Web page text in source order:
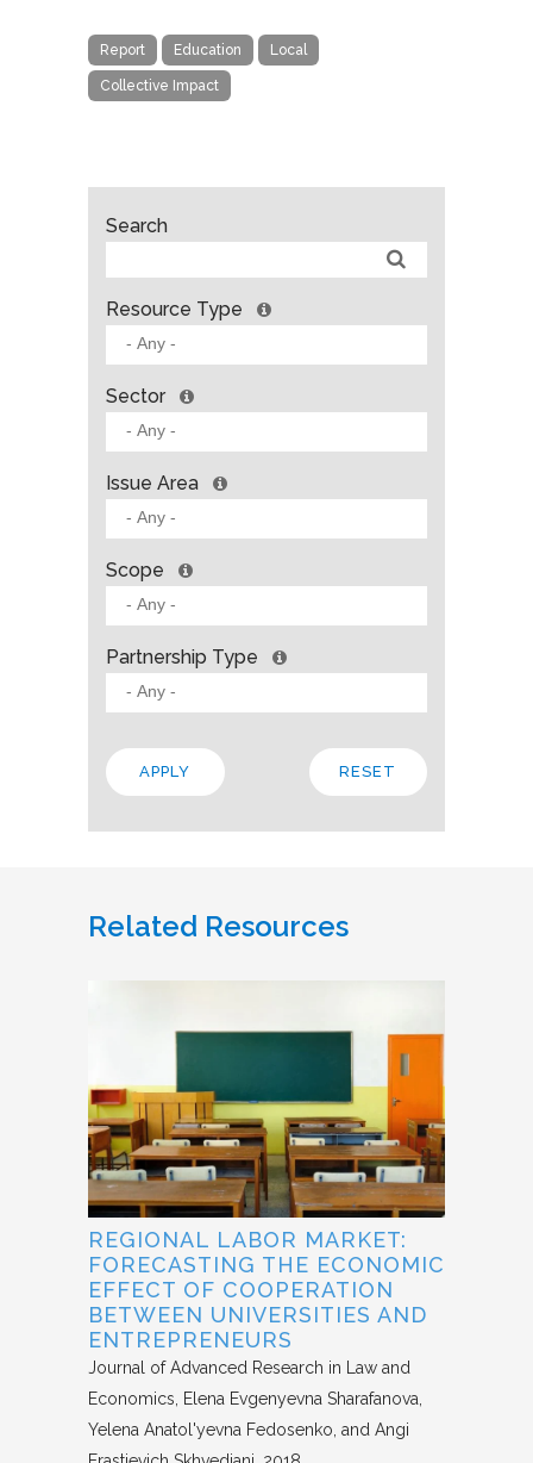
Report Education Local
Collective Impact
Search
Resource Type
Sector
Issue Area
Scope
Partnership Type
Related Resources
REGIONAL LABOR MARKET:
FORECASTING THE ECONOMIC
EFFECT OF COOPERATION
BETWEEN UNIVERSITIES AND
ENTREPRENEURS
Journal of Advanced Research in Law and
Economics
Elena Evgenyevna Sharafanova,
Yelena Anatol'yevna Fedosenko, and Angi